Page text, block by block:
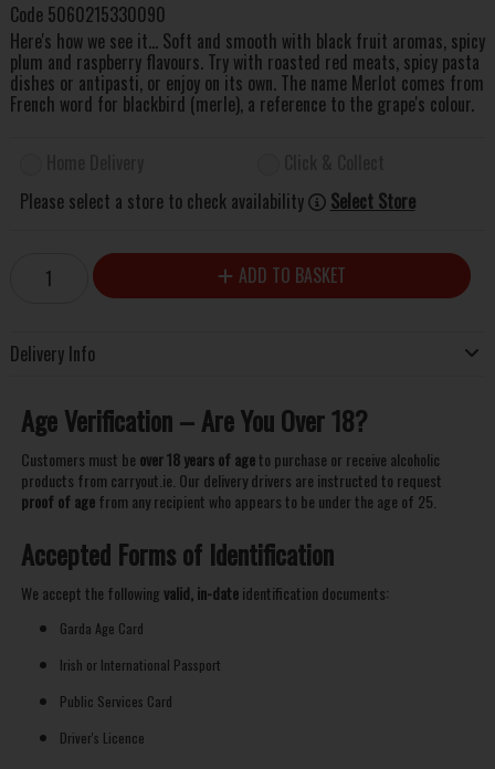
Code 5060215330090
Here's how we see it... Soft and smooth with black fruit aromas, spicy
plum and raspberry flavours. Try with roasted red meats, spicy pasta
dishes or antipasti, or enjoy on its own. The name Merlot comes from
French word for blackbird (merle), a reference to the grape's colour.
Please select a store to check availability
Select Store
ADD TO BASKET
Delivery Info
Age Verification – Are You Over 18?
Customers must be over 18 years of ageto purchase or receive alcoholic
products from carryout.ie. Our delivery drivers are instructed to request
proof of agefrom any recipient who appears to be under the age of 25.
Accepted Forms of Identification
We accept the followingvalid, in-dateidentification documents:
Garda Age Card
Irish or International Passport
Public Services Card
Driver's Licence